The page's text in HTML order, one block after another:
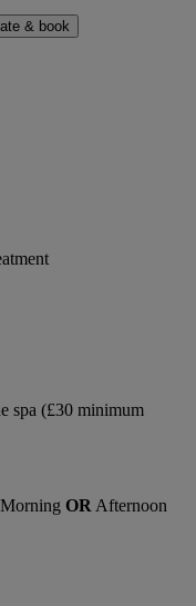
& book
spa (£30 minimum
OR Afternoon